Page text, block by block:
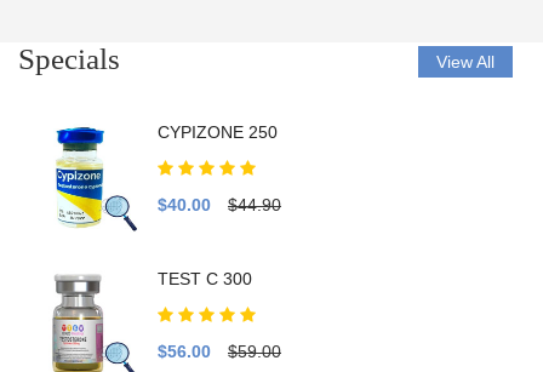
Specials View All
CYPIZONE 250
$40.00 $44.90
TEST C 300
$56.00 $59.00